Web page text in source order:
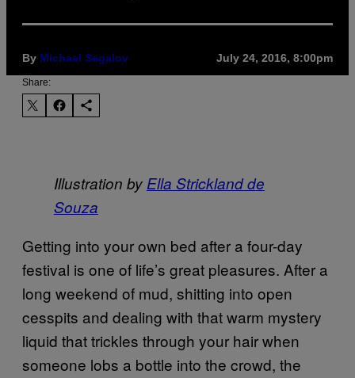
By Michael Segalov July 24, 2016, 8:00pm
Share:
Illustration by Ella Strickland de
Souza
Getting into your own bed after a four-day
festival is one of life’s great pleasures. After a
long weekend of mud, shitting into open
cesspits and dealing with that warm mystery
liquid that trickles through your hair when
someone lobs a bottle into the crowd, the